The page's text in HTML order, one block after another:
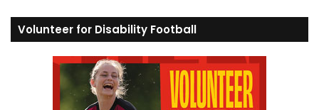
Volunteer for Disability Football